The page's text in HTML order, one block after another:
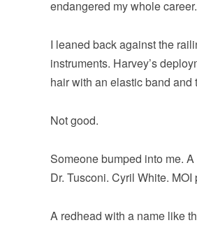
endangered my whole career.
I leaned back against the
instruments. Harvey’s
hair with an elastic band
Not good.
Someone bumped into me.
Dr. Tusconi. Cyril White. MOI
A redhead with a name like